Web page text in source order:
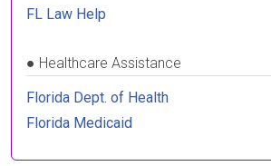
FL Law Help
● Healthcare Assistance
Florida Dept. of Health
Florida Medicaid